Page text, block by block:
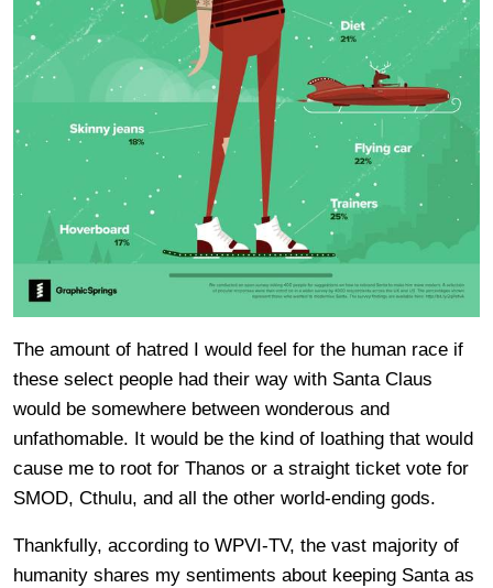
The amount of hatred I would feel for the human race if
these select people had their way with Santa Claus
would be somewhere between wonderous and
unfathomable. It would be the kind of loathing that would
cause me to root for Thanos or a straight ticket vote for
SMOD, Cthulu, and all the other world-ending gods.
Thankfully, according to WPVI-TV, the vast majority of
humanity shares my sentiments about keeping Santa as